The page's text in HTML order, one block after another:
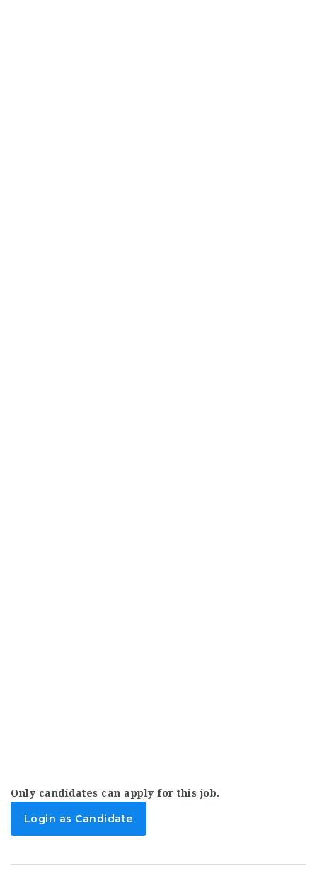
Only candidates can apply for this job.
Login as Candidate